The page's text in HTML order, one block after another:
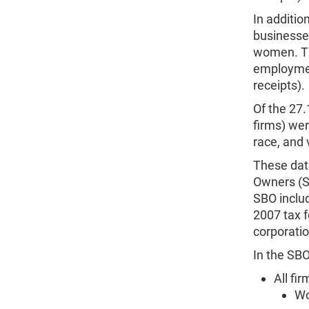
In
women.
receipts).
Of the
firms)
race, and
These
Owners
SBO
2007 tax
In the
All